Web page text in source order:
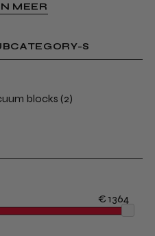
MEER
S
blocks (2)
€ 1364